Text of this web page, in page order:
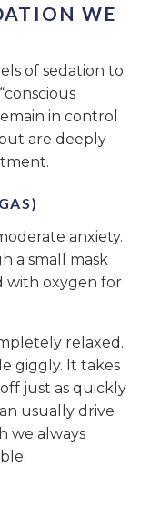
WE
of sedation to
in control
are deeply
anxiety.
a small mask
with oxygen for
relaxed.
giggly. It takes
just as quickly
usually drive
we always